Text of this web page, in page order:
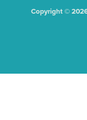
Copyright ©